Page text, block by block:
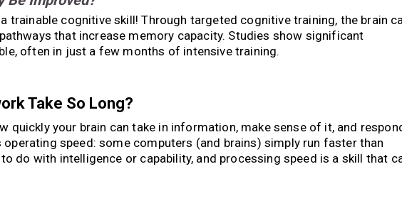
trainable cognitive skill! Through targeted cognitive training, the brain
that increase memory capacity. Studies show significant
often in just a few months of intensive training.
Take So Long?
quickly your brain can take in information, make sense of it, and
operating speed: some computers (and brains) simply run faster than
do with intelligence or capability, and processing speed is a skill that